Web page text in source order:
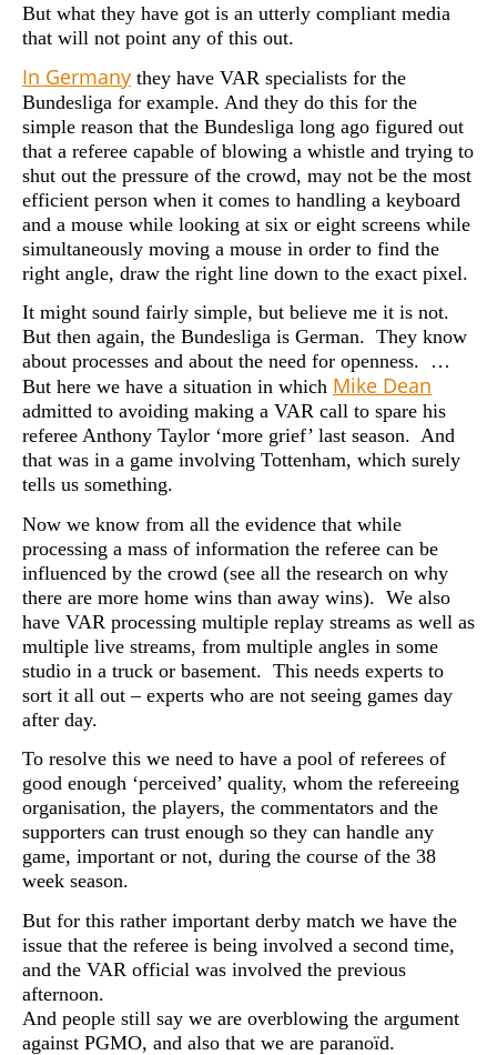
But what they have got is an utterly compliant media
that will not point any of this out.
In Germany they have VAR specialists for the
Bundesliga for example. And they do this for the
simple reason that the Bundesliga long ago figured out
that a referee capable of blowing a whistle and trying to
shut out the pressure of the crowd, may not be the most
efficient person when it comes to handling a keyboard
and a mouse while looking at six or eight screens while
simultaneously moving a mouse in order to find the
right angle, draw the right line down to the exact pixel.
It might sound fairly simple, but believe me it is not.
But then again, the Bundesliga is German. They know
about processes and about the need for openness. …
But here we have a situation in which Mike Dean
admitted to avoiding making a VAR call to spare his
referee Anthony Taylor ‘more grief’ last season. And
that was in a game involving Tottenham, which surely
tells us something.
Now we know from all the evidence that while
processing a mass of information the referee can be
influenced by the crowd (see all the research on why
there are more home wins than away wins). We also
have VAR processing multiple replay streams as well as
multiple live streams, from multiple angles in some
studio in a truck or basement. This needs experts to
sort it all out – experts who are not seeing games day
after day.
To resolve this we need to have a pool of referees of
good enough ‘perceived’ quality, whom the refereeing
organisation, the players, the commentators and the
supporters can trust enough so they can handle any
game, important or not, during the course of the 38
week season.
But for this rather important derby match we have the
issue that the referee is being involved a second time,
and the VAR official was involved the previous
afternoon.
And people still say we are overblowing the argument
against PGMO, and also that we are paranoïd.